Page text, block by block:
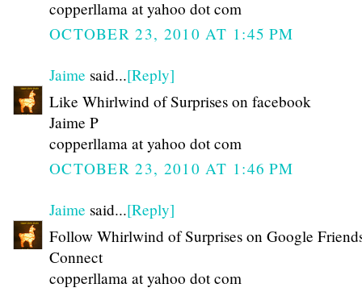
copperllama at yahoo dot com
OCTOBER 23, 2010 AT 1:45 PM
Jaime said...[Reply]
Like Whirlwind of Surprises on facebook
Jaime P
copperllama at yahoo dot com
OCTOBER 23, 2010 AT 1:46 PM
Jaime said...[Reply]
Follow Whirlwind of Surprises on Google
Connect
copperllama at yahoo dot com